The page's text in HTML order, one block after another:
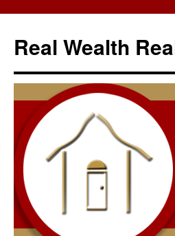
content
Real Wealth